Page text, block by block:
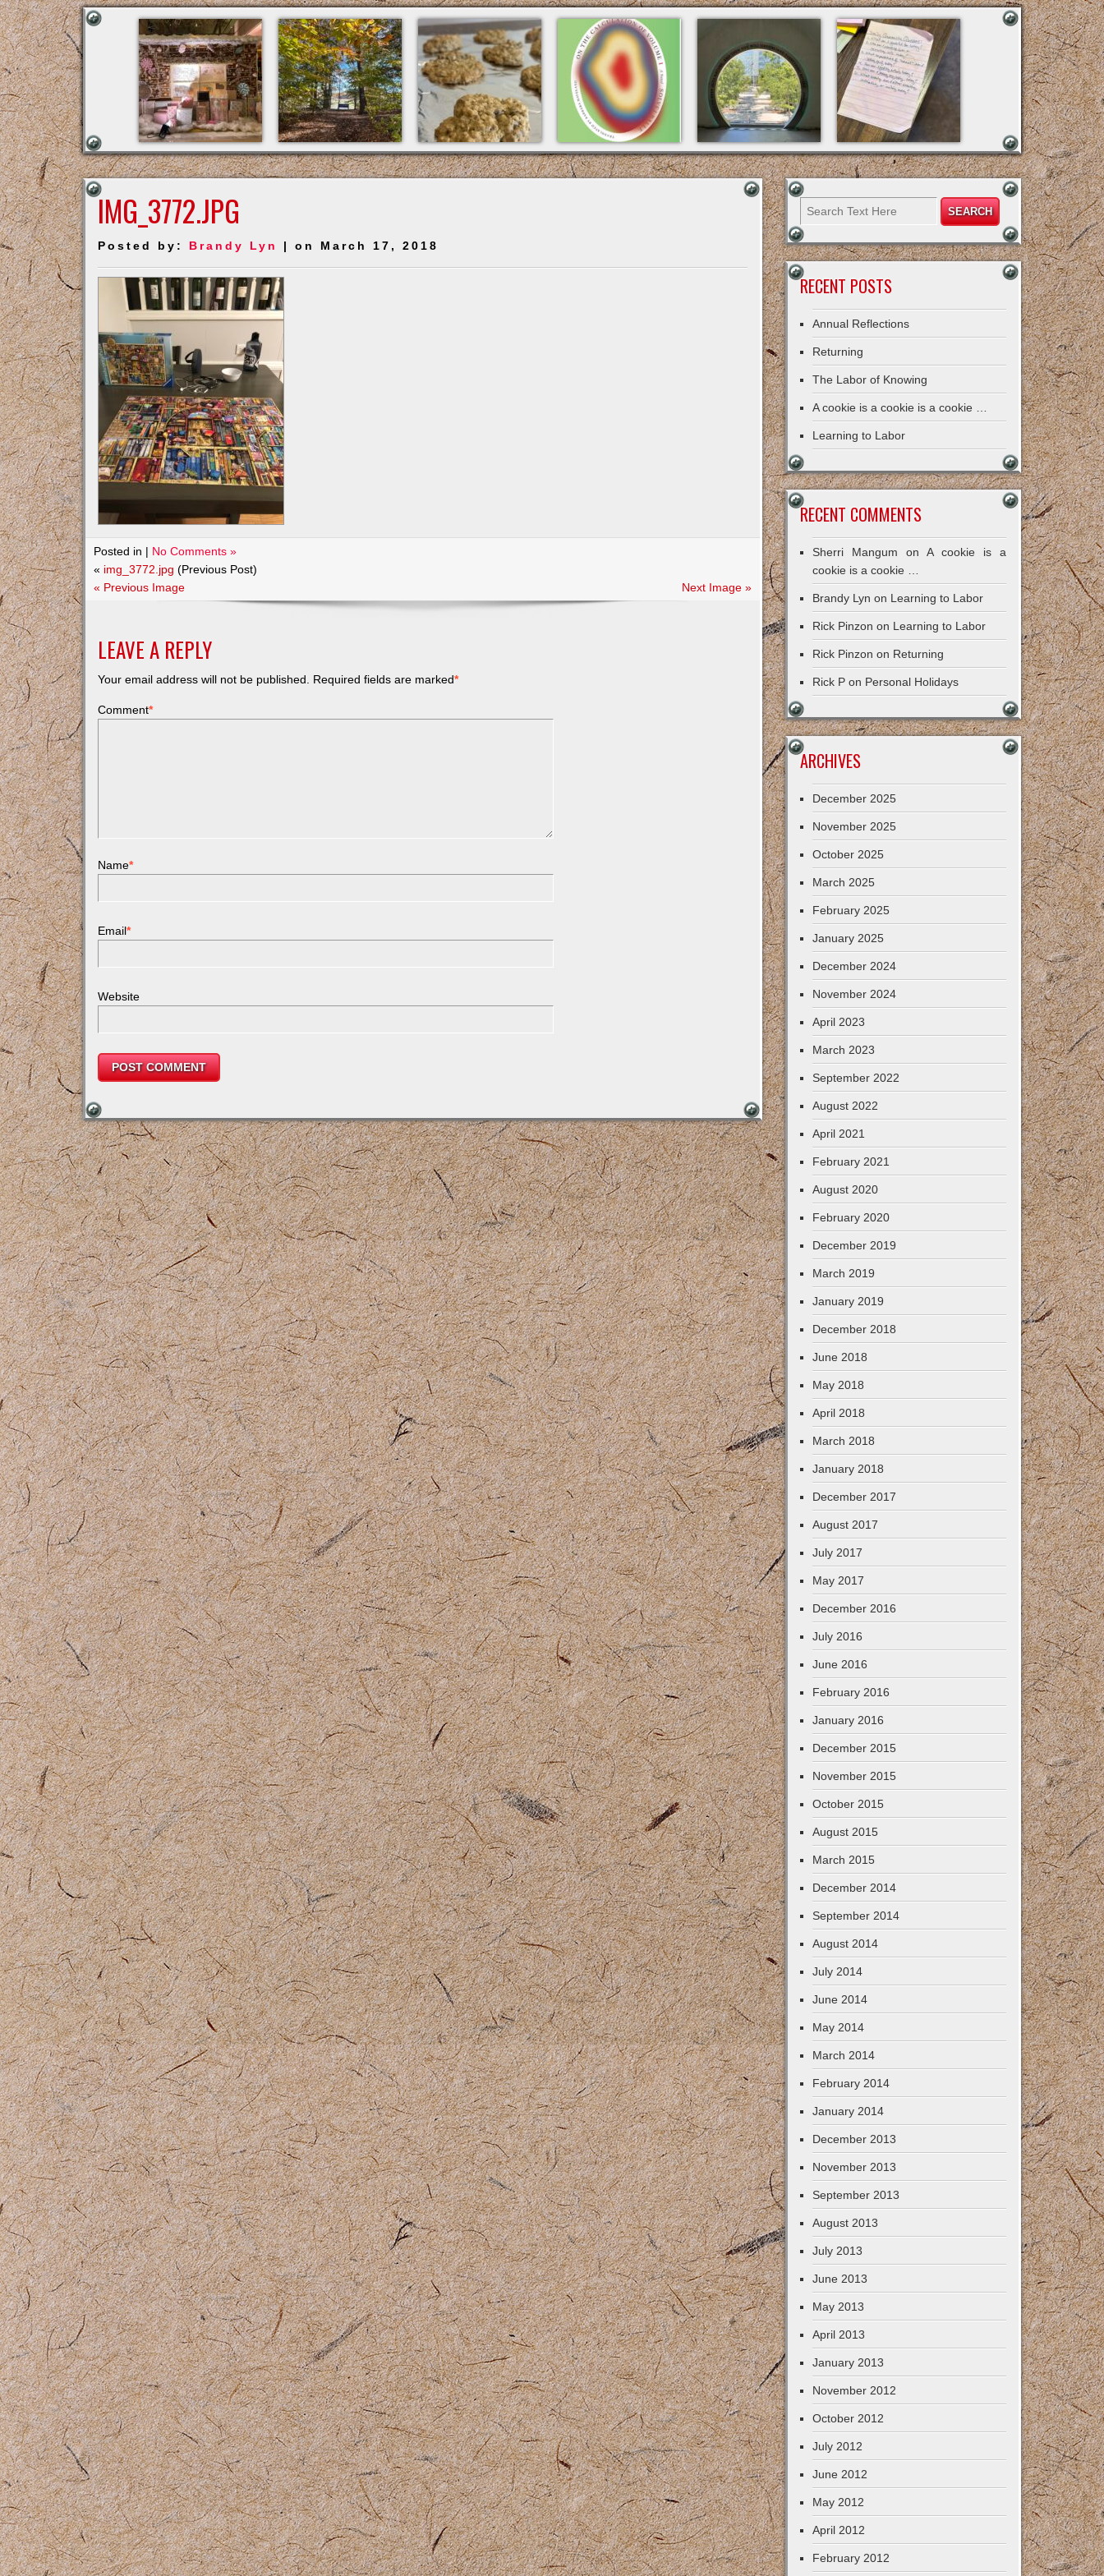
IMG_3772.JPG
Posted by: Brandy Lyn | on March 17, 2018
Posted in | No Comments »
« img_3772.jpg (Previous Post)
« Previous Image
Next Image »
LEAVE A REPLY
Your email address will not be published. Required fields are marked*
Comment*
Name*
Email*
Website
RECENT POSTS
Annual Reflections
Returning
The Labor of Knowing
A cookie is a cookie is a cookie …
Learning to Labor
RECENT COMMENTS
Sherri Mangum onA cookie is a
cookie is a cookie …
Brandy Lyn on Learning to Labor
Rick Pinzon on Learning to Labor
Rick Pinzon on Returning
Rick P on Personal Holidays
ARCHIVES
December 2025
November 2025
October 2025
March 2025
February 2025
January 2025
December 2024
November 2024
April 2023
March 2023
September 2022
August 2022
April 2021
February 2021
August 2020
February 2020
December 2019
March 2019
January 2019
December 2018
June 2018
May 2018
April 2018
March 2018
January 2018
December 2017
August 2017
July 2017
May 2017
December 2016
July 2016
June 2016
February 2016
January 2016
December 2015
November 2015
October 2015
August 2015
March 2015
December 2014
September 2014
August 2014
July 2014
June 2014
May 2014
March 2014
February 2014
January 2014
December 2013
November 2013
September 2013
August 2013
July 2013
June 2013
May 2013
April 2013
January 2013
November 2012
October 2012
July 2012
June 2012
May 2012
April 2012
February 2012